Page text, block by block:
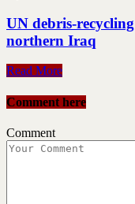
UN debris-
northern Iraq
Read More
Comment here
Comment